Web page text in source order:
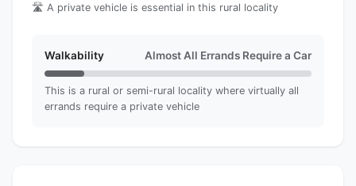
🛣️ A private vehicle is essential in this rural locality
Walkability Almost All Errands Require a Car
This is a rural or semi-rural locality where virtually all
errands require a private vehicle